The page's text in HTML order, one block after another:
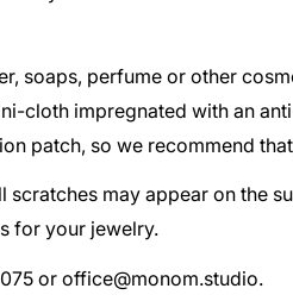
soaps, perfume or other
cloth impregnated with an
patch, so we recommend
may appear on the
for your jewelry.
or office@monom.studio.